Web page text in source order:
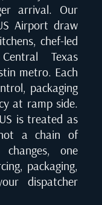
arrival. Our
Airport draw
chef-led
Texas
metro. Each
packaging
at ramp side.
is treated as
a chain of
one
packaging,
dispatcher